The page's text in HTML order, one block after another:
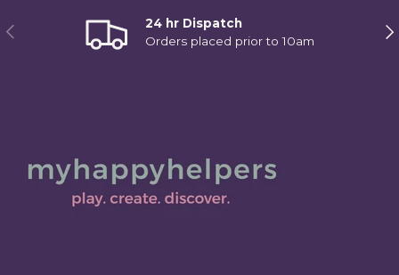
Previous
24 hr Dispatch
Orders placed prior to 10am